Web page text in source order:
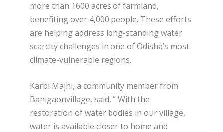
more than 1600 acres of farmland,
benefiting over 4,000 people. These efforts
are helping address long-standing water
scarcity challenges in one of Odisha’s most
climate-vulnerable regions.
Karbi Majhi, a community member from
Banigaonvillage, said, “ With the
restoration of water bodies in our village,
water is available closer to home and